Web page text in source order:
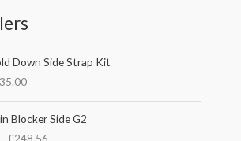
Down Side Strap Kit
35.00
u
r
r
e
n
Blocker Side G2
– £248.56
r